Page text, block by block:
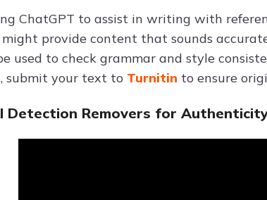
ChatGPT to assist in writing with
might provide content that sounds
used to check grammar and style
submit your text to Turnitin to ensure
Detection Removers for